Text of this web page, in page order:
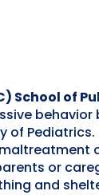
School of
behavior
of
or
and